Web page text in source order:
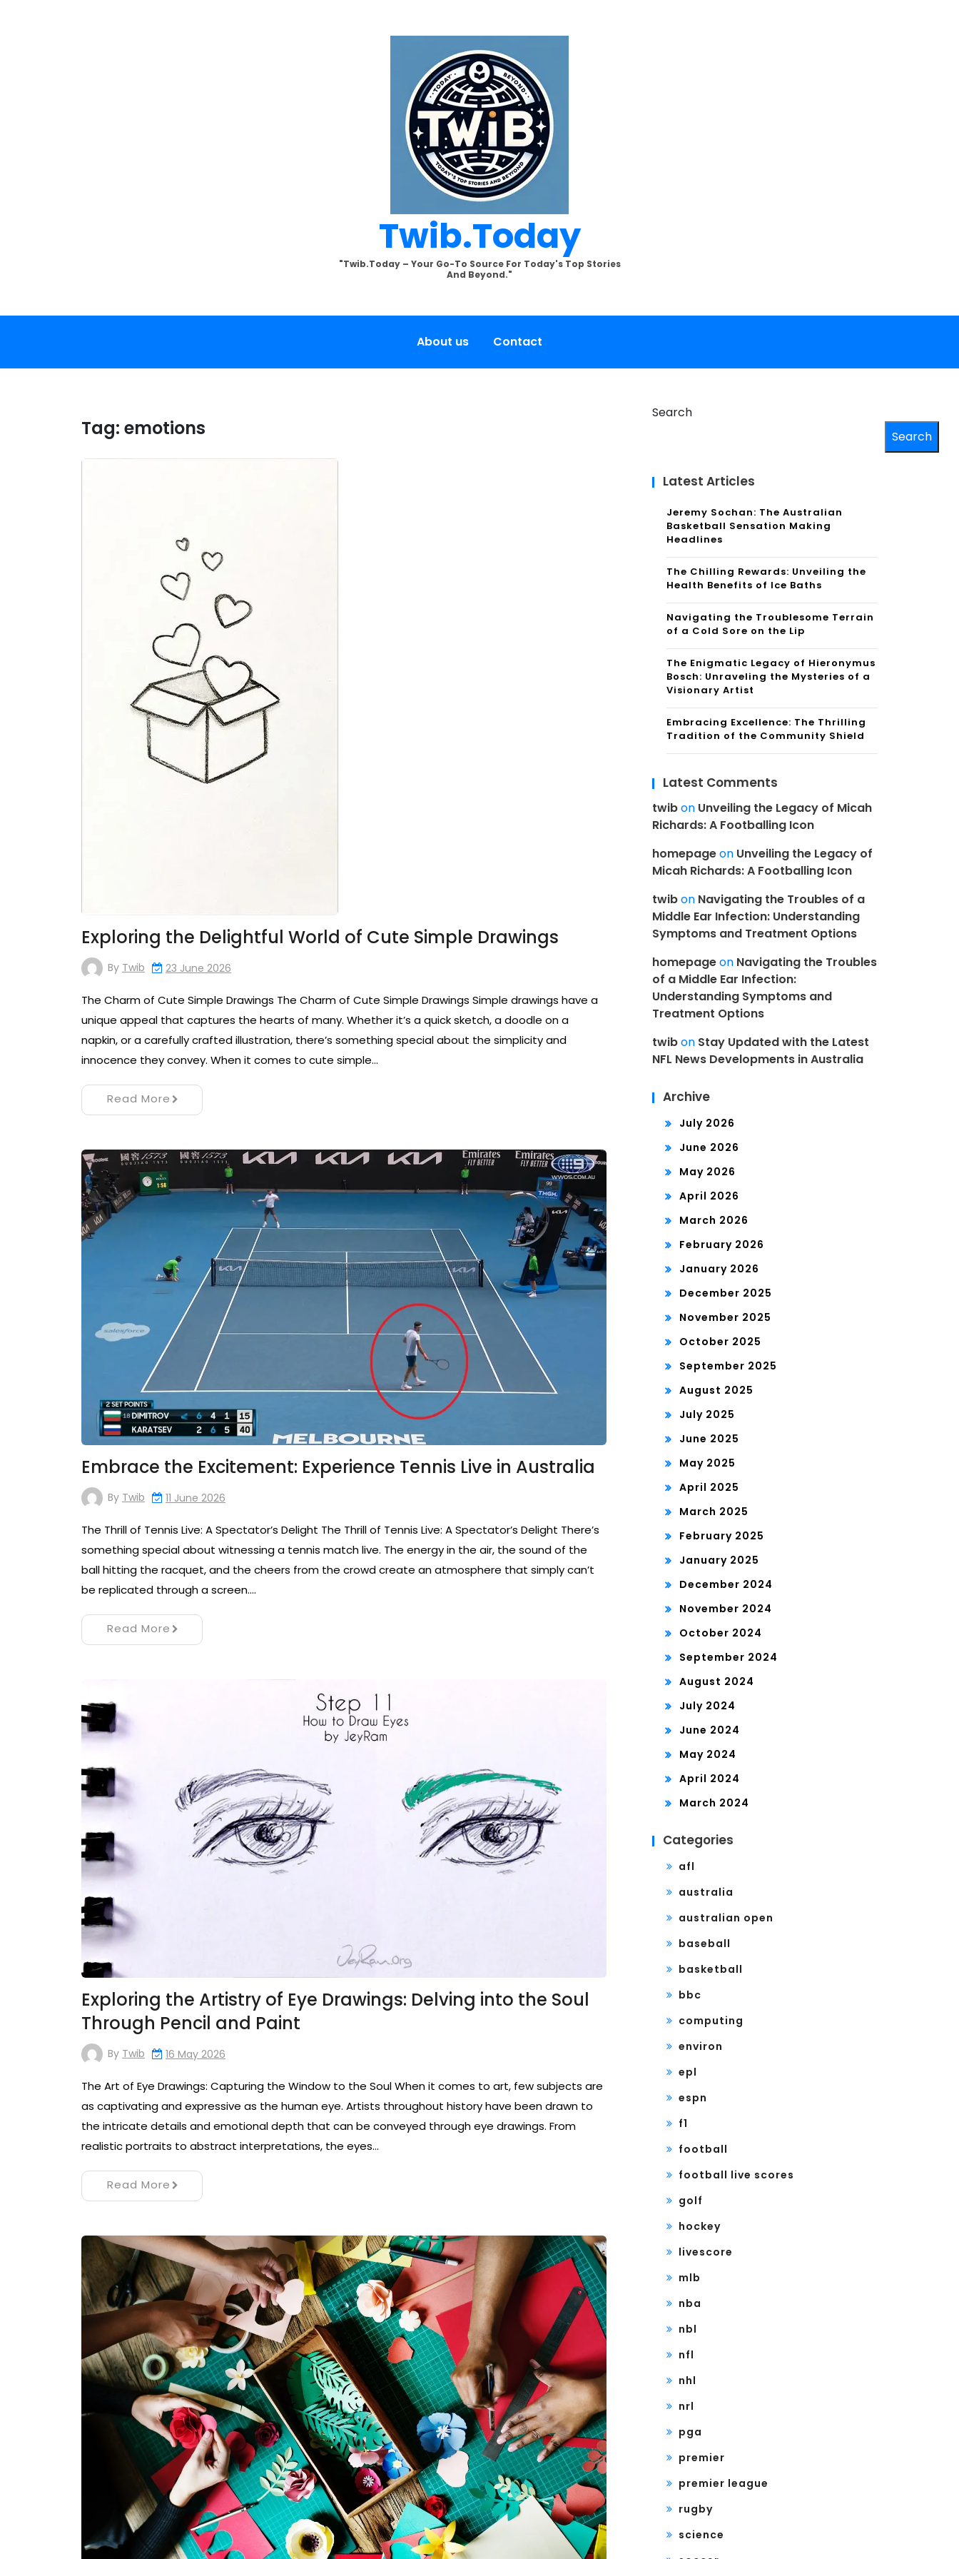
Twib.today
"Twib.today – Your Go-To Source For Today's Top Stories
And Beyond."
About us Contact
Tag: emotions
Exploring the Delightful World of Cute Simple Drawings
By Twib 23 June 2026
The Charm of Cute Simple Drawings The Charm of Cute Simple Drawings Simple drawings have a
unique appeal that captures the hearts of many. Whether it’s a quick sketch, a doodle on a
napkin, or a carefully crafted illustration, there’s something special about the simplicity and
innocence they convey. When it comes to cute simple…
Read More
Embrace the Excitement: Experience Tennis Live in Australia
By Twib 11 June 2026
The Thrill of Tennis Live: A Spectator’s Delight The Thrill of Tennis Live: A Spectator’s Delight There’s
something special about witnessing a tennis match live. The energy in the air, the sound of the
ball hitting the racquet, and the cheers from the crowd create an atmosphere that simply can’t
be replicated through a screen.…
Read More
Exploring the Artistry of Eye Drawings: Delving into the Soul
Through Pencil and Paint
By Twib 16 May 2026
The Art of Eye Drawings: Capturing the Window to the Soul When it comes to art, few subjects are
as captivating and expressive as the human eye. Artists throughout history have been drawn to
the intricate details and emotional depth that can be conveyed through eye drawings. From
realistic portraits to abstract interpretations, the eyes…
Read More
Search
Search
Latest Articles
Jeremy Sochan: The Australian
Basketball Sensation Making
Headlines
The Chilling Rewards: Unveiling the
Health Benefits of Ice Baths
Navigating the Troublesome Terrain
of a Cold Sore on the Lip
The Enigmatic Legacy of Hieronymus
Bosch: Unraveling the Mysteries of a
Visionary Artist
Embracing Excellence: The Thrilling
Tradition of the Community Shield
Latest Comments
twibon Unveiling the Legacy of Micah
Richards: A Footballing Icon
homepageon Unveiling the Legacy of
Micah Richards: A Footballing Icon
twibon Navigating the Troubles of a
Middle Ear Infection: Understanding
Symptoms and Treatment Options
homepageon Navigating the Troubles
of a Middle Ear Infection:
Understanding Symptoms and
Treatment Options
twibon Stay Updated with the Latest
NFL News Developments in Australia
Archive
July 2026
June 2026
May 2026
April 2026
March 2026
February 2026
January 2026
December 2025
November 2025
October 2025
September 2025
August 2025
July 2025
June 2025
May 2025
April 2025
March 2025
February 2025
January 2025
December 2024
November 2024
October 2024
September 2024
August 2024
July 2024
June 2024
May 2024
April 2024
March 2024
Categories
afl
australia
australian open
baseball
basketball
bbc
computing
environ
epl
espn
f1
football
football live scores
golf
hockey
livescore
mlb
nba
nbl
nfl
nhl
nrl
pga
premier
premier league
rugby
science